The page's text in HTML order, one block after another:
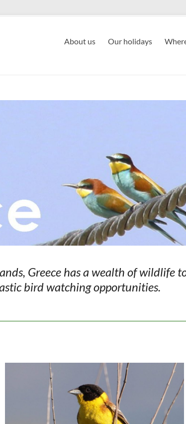
About us Our holidays
Greece has a wealth of wildlife
bird watching opportunities.